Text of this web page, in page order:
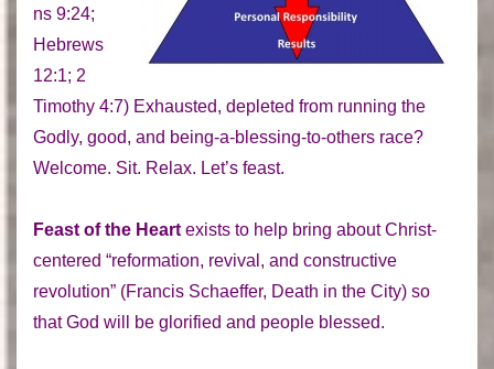
ns 9:24;
Hebrews
12:1; 2
Timothy 4:7) Exhausted, depleted from running the
Godly, good, and being-a-blessing-to-others race?
Welcome. Sit. Relax. Let’s feast.
Feast of the Heart exists to help bring about Christ-
centered “reformation, revival, and constructive
revolution” (Francis Schaeffer, Death in the City) so
that God will be glorified and people blessed.